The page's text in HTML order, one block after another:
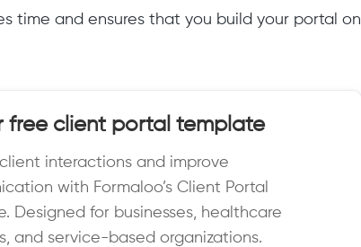
time and ensures that you build your portal on
free client portal template
interactions and improve
with Formaloo’s Client Portal
Designed for businesses, healthcare
and service-based organizations.